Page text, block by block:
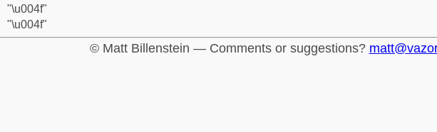
"\u004f"
"\u004f"
© Matt Billenstein — Comments or suggestions?